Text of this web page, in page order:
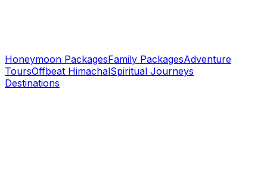
Honeymoon PackagesFamily PackagesAdventure
ToursOffbeat HimachalSpiritual Journeys
Destinations